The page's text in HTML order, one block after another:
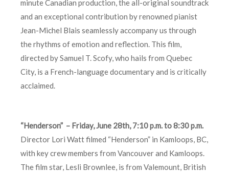
minute Canadian production, the all-original soundtrack
and an exceptional contribution by renowned pianist
Jean-Michel Blais seamlessly accompany us through
the rhythms of emotion and reflection. This film,
directed by Samuel T. Scofy, who hails from Quebec
City, is a French-language documentary and is critically
acclaimed.
“Henderson” – Friday, June 28th, 7:10 p.m. to 8:30 p.m.
Director Lori Watt filmed “Henderson” in Kamloops, BC,
with key crew members from Vancouver and Kamloops.
The film star, Lesli Brownlee, is from Valemount, British